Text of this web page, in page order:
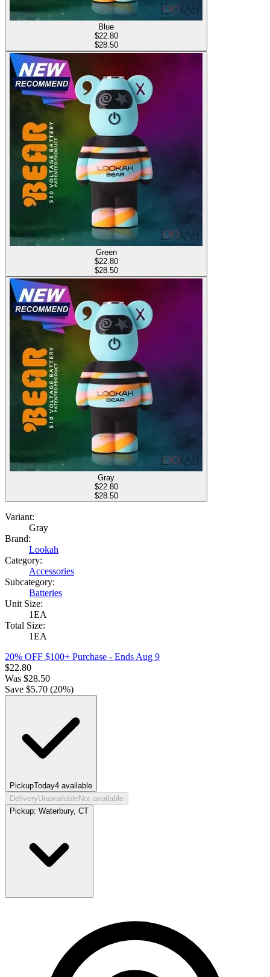
Blue
$22.80
$28.50
Green
$22.80
$28.50
Gray
$22.80
$28.50
Variant:
Gray
Brand:
Lookah
Category:
Accessories
Subcategory:
Batteries
Unit Size:
1EA
Total Size:
1EA
20% OFF $100+ Purchase - Ends Aug 9
$22.80
Was $28.50
Save $5.70 (20%)
PickupToday4 available
DeliveryUnavailableNot available
Pickup: Waterbury, CT